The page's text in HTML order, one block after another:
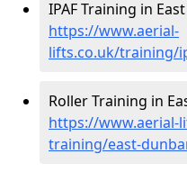
IPAF Training in
https://www.aerial-
lifts.co.uk/training/
Roller Training in
https://
training/east-